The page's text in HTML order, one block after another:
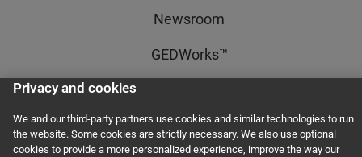
Newsroom
GEDWorks™
Accessibility Statement
Terms and Conditions
Privacy and cookies
We and our third-party partners use cookies and similar technologies to run
the website. Some cookies are strictly necessary. We also use optional
cookies to provide a more personalized experience, improve the way our